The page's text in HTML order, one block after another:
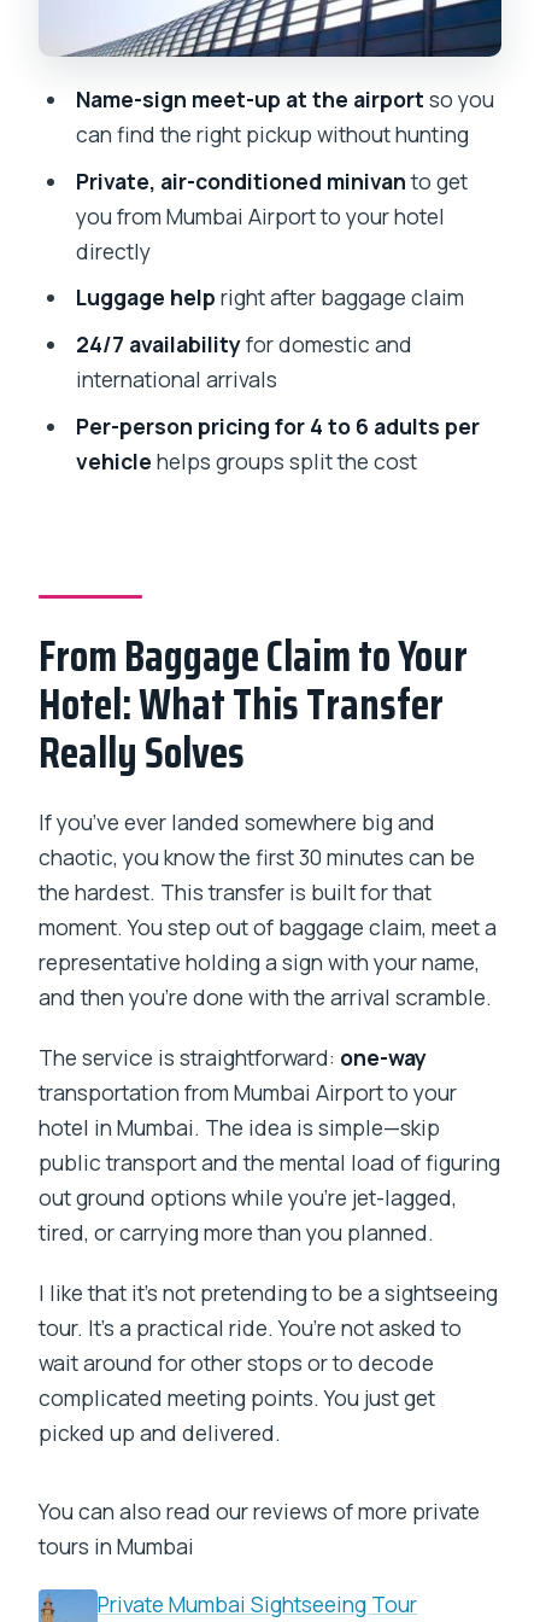
Daytime Arrival
(and Avoiding the Second Puzzle)
Possible Downsides: When a Transfer
Like This Might Not Fit
Who This Mumbai Airport-to-Hotel
Should You Book This Private Transfer
FAQ
What vehicle will I ride in?
How much is it, and how is the price
calculated?
What is the cancellation policy?
Name-sign meet-up at the airport so you
can find the right pickup without hunting
Private, air-conditioned minivanto get
you from Mumbai Airport to your hotel
directly
Luggage help right after baggage claim
24/7 availabilityfor domestic and
international arrivals
Per-person pricing for 4 to 6 adults per
vehicle helps groups split the cost
From Baggage Claim to Your
Hotel: What This Transfer
Really Solves
If you’ve ever landed somewhere big and
chaotic, you know the first 30 minutes can be
the hardest. This transfer is built for that
moment. You step out of baggage claim, meet a
representative holding a sign with your name,
and then you’re done with the arrival scramble.
The service is straightforward: one-way
transportation from Mumbai Airport to your
hotel in Mumbai. The idea is simple—skip
public transport and the mental load of figuring
out ground options while you’re jet-lagged,
tired, or carrying more than you planned.
I like that it’s not pretending to be a sightseeing
tour. It’s a practical ride. You’re not asked to
wait around for other stops or to decode
complicated meeting points. You just get
picked up and delivered.
You can also read our reviews of more private
tours in Mumbai
Private Mumbai Sightseeing Tour